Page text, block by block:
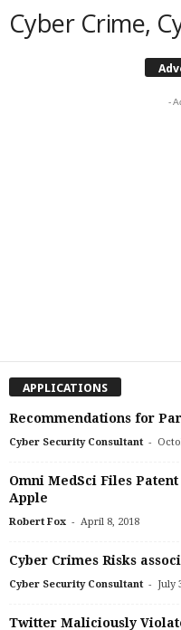
Cyber Crime,
-
APPLICATIONS
Recommendations for
Cyber Security Consultant -
Omni MedSci Files
Apple
Robert Fox - April 8, 2018
Cyber Crimes Risks
Cyber Security Consultant - July
Twitter Maliciously